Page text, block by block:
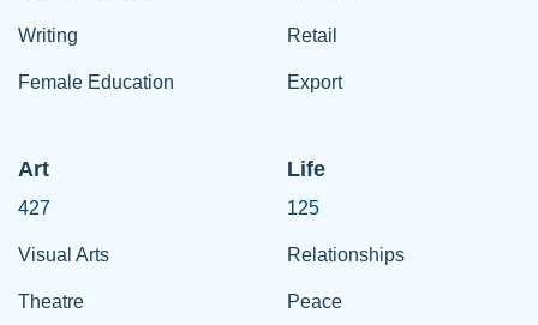
Writing
Female Education
Retail
Export
Art
427
Visual Arts
Theatre
Life
125
Relationships
Peace